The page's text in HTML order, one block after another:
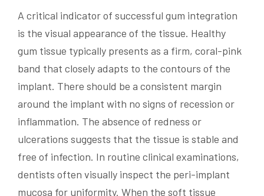
A critical indicator of successful gum integration
is the visual appearance of the tissue. Healthy
gum tissue typically presents as a firm, coral-pink
band that closely adapts to the contours of the
implant. There should be a consistent margin
around the implant with no signs of recession or
inflammation. The absence of redness or
ulcerations suggests that the tissue is stable and
free of infection. In routine clinical examinations,
dentists often visually inspect the peri-implant
mucosa for uniformity. When the soft tissue